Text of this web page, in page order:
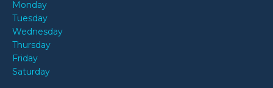
Monday
Tuesday
Wednesday
Thursday
Friday
Saturday